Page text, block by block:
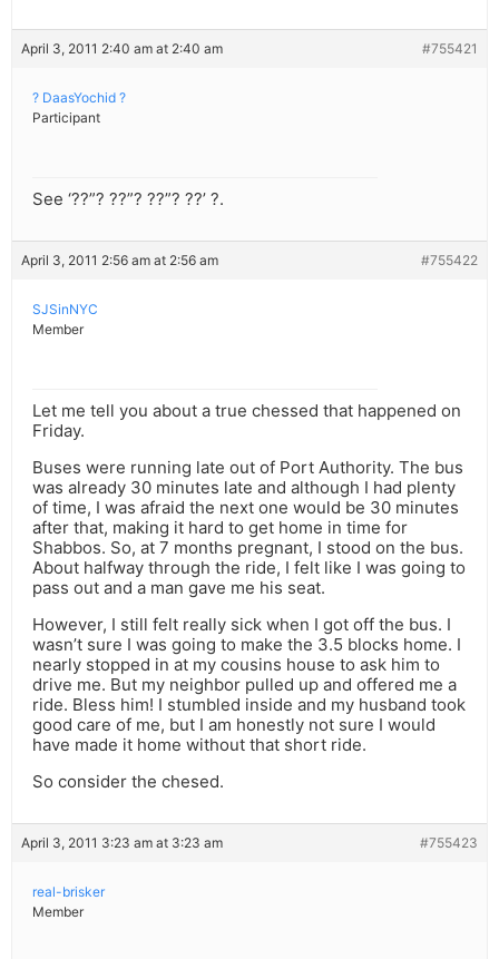
April 3, 2011 2:40 am at 2:40 am #755421
? DaasYochid ?
Participant
See ‘??”? ??”? ??”? ??’ ?.
April 3, 2011 2:56 am at 2:56 am #755422
SJSinNYC
Member
Let me tell you about a true chessed that happened on
Friday.
Buses were running late out of Port Authority. The bus
was already 30 minutes late and although I had plenty
of time, I was afraid the next one would be 30 minutes
after that, making it hard to get home in time for
Shabbos. So, at 7 months pregnant, I stood on the bus.
About halfway through the ride, I felt like I was going to
pass out and a man gave me his seat.
However, I still felt really sick when I got off the bus. I
wasn’t sure I was going to make the 3.5 blocks home. I
nearly stopped in at my cousins house to ask him to
drive me. But my neighbor pulled up and offered me a
ride. Bless him! I stumbled inside and my husband took
good care of me, but I am honestly not sure I would
have made it home without that short ride.
So consider the chesed.
April 3, 2011 3:23 am at 3:23 am #755423
real-brisker
Member